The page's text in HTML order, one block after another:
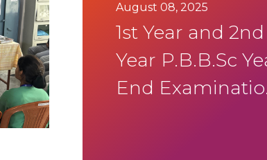
August 08, 2025
1st Year and 2nd
Year P.B.B.Sc Year
End